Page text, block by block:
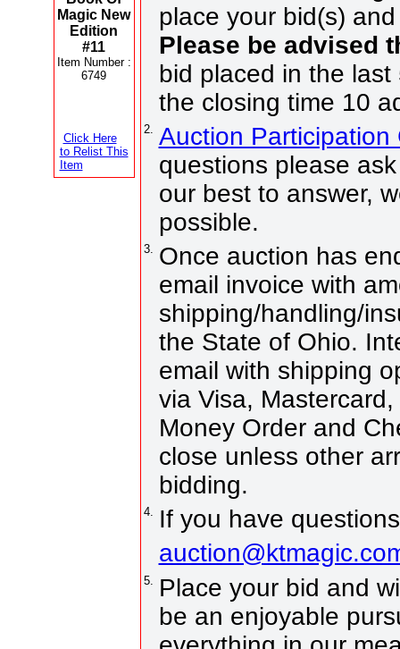
Magic New
Edition
#11
Item Number :
6749
Click Here
to Relist This
Item
place your bid(s)
Please be advised
bid placed in the
the closing time 10
2.
Auction Participation
questions please
our best to answer,
possible.
3.
Once auction has
email invoice with
shipping/handling/
the State of Ohio.
email with shipping
via Visa,
Money Order and
close unless other
bidding.
4.
If you have
5.
Place your bid and
be an enjoyable